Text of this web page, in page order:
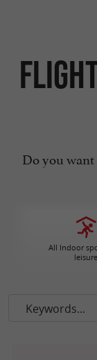
Do you want
All Indoor
leisure
Keywords...